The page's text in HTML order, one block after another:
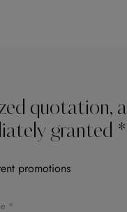
quotation, a
granted *
promotions